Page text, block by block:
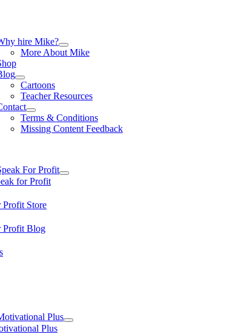
hire Mike?
More About Mike
Cartoons
Teacher Resources
Terms & Conditions
Missing Content Feedback
For Profit
for Profit
Profit Store
Profit Blog
Plus
Plus